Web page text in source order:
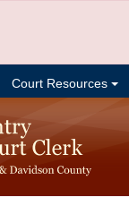
Court Resources